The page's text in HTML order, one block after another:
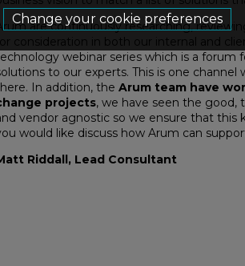
are continuously researching,
consideration in both our internal and
webinar series which is a
to our experts. This is one
In addition, the Arum team have
projects, we have seen the good,
vendor agnostic so we ensure that this
would like discuss how Arum can
Riddall, Lead Consultant
Change your cookie preferences